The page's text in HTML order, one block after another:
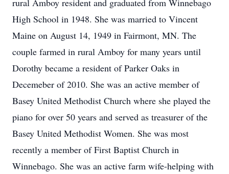
rural Amboy resident and graduated from Winnebago
High School in 1948. She was married to Vincent
Maine on August 14, 1949 in Fairmont, MN. The
couple farmed in rural Amboy for many years until
Dorothy became a resident of Parker Oaks in
Decemeber of 2010. She was an active member of
Basey United Methodist Church where she played the
piano for over 50 years and served as treasurer of the
Basey United Methodist Women. She was most
recently a member of First Baptist Church in
Winnebago. She was an active farm wife-helping with